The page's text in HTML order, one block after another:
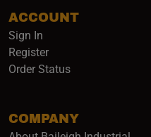
ACCOUNT
Sign In
Register
Order Status
COMPANY